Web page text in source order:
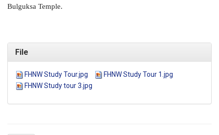
Bulguksa Temple.
File
FHNW Study Tour.jpg
FHNW Study Tour 1.jpg
FHNW Study tour 3.jpg